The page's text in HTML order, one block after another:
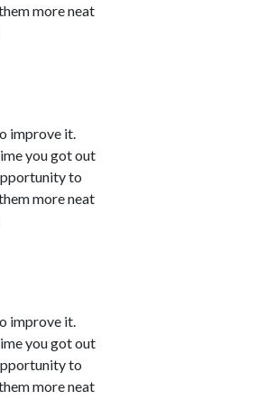
more neat
improve it.
you got out
to
more neat
improve it.
you got out
to
more neat